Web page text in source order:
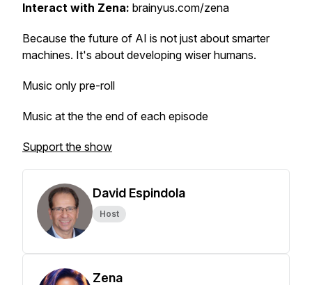
Interact with Zena: brainyus.com/zena
Because the future of AI is not just about smarter
machines. It's about developing wiser humans.
Music only pre-roll
Music at the the end of each episode
Support the show
David Espindola
Host
Zena